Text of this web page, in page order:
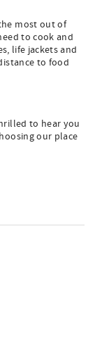
most out of
to cook and
life jackets and
to food
to hear you
our place